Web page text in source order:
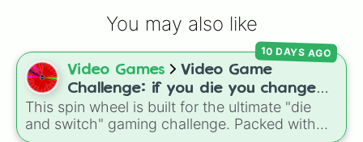
You may also like
Video Games
Video Game
Challenge: if you die you change
games (mostly roblox)
This spin wheel is built for the ultimate "die
and switch" gaming challenge. Packed with
10 DAYS AGO